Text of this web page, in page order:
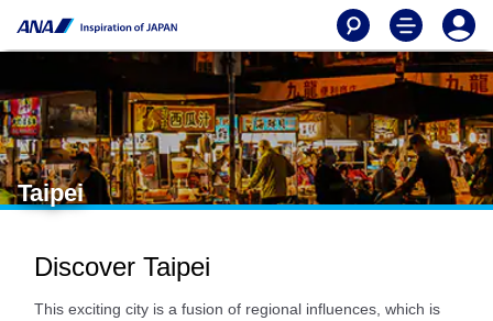
Taipei
Discover Taipei
This exciting city is a fusion of regional influences, which is